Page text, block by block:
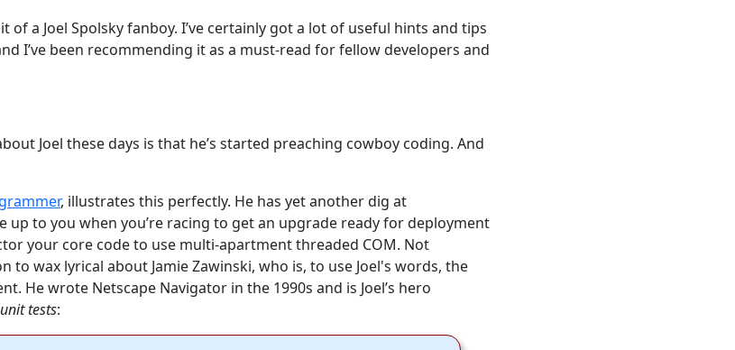
of a Joel Spolsky fanboy. I’ve certainly got a lot of useful hints and tips
I’ve been recommending it as a must-read for fellow developers and
Joel these days is that he’s started preaching cowboy coding. And
, illustrates this perfectly. He has yet another dig at
up to you when you’re racing to get an upgrade ready for deployment
your core code to use multi-apartment threaded COM. Not
to wax lyrical about Jamie Zawinski, who is, to use Joel's words, the
He wrote Netscape Navigator in the 1990s and is Joel’s hero
tests: